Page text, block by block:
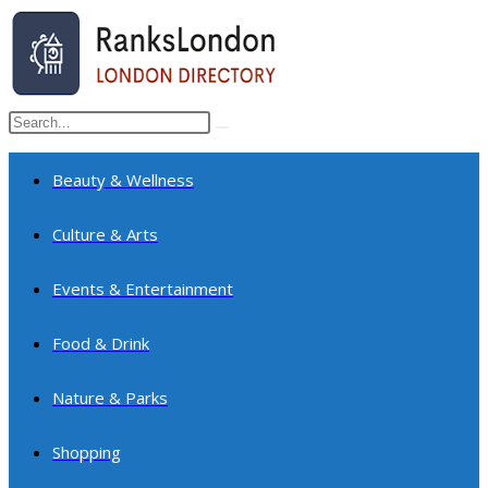
Skip
content
Search
this
website
search
Beauty & Wellness
Culture & Arts
Events & Entertainment
Food & Drink
Nature & Parks
Shopping